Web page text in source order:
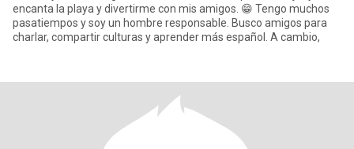
encanta la playa y divertirme con mis amigos. 😁 Tengo muchos
pasatiempos y soy un hombre responsable. Busco amigos para
charlar, compartir culturas y aprender más español. A cambio,